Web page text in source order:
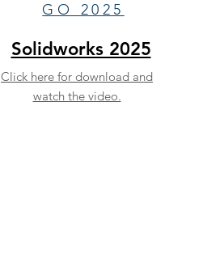
GO 2025
Solidworks 2025
Click here for download and
watch the video.